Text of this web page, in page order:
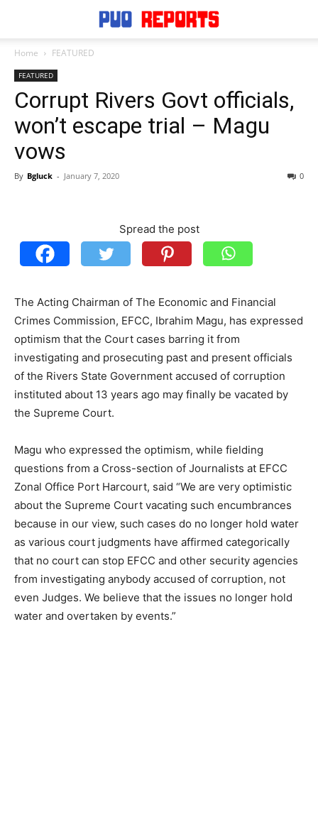
Home FEATURED
FEATURED
Corrupt Rivers Govt officials,
won’t escape trial – Magu
vows
By Bgluck - January 7, 2020 0
Spread the post
The Acting Chairman of The Economic and Financial
Crimes Commission, EFCC, Ibrahim Magu, has expressed
optimism that the Court cases barring it from
investigating and prosecuting past and present officials
of the Rivers State Government accused of corruption
instituted about 13 years ago may finally be vacated by
the Supreme Court.
Magu who expressed the optimism, while fielding
questions from a Cross-section of Journalists at EFCC
Zonal Office Port Harcourt, said “We are very optimistic
about the Supreme Court vacating such encumbrances
because in our view, such cases do no longer hold water
as various court judgments have affirmed categorically
that no court can stop EFCC and other security agencies
from investigating anybody accused of corruption, not
even Judges. We believe that the issues no longer hold
water and overtaken by events.”